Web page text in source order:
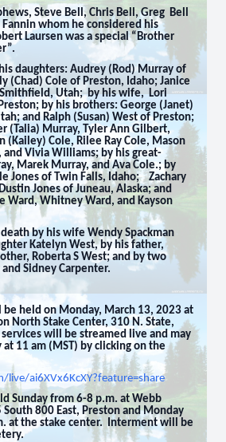
Steve Bell, Chris Bell, Greg Bell
whom he considered his
Laursen was a special “Brother
daughters: Audrey (Rod) Murray of
(Chad) Cole of Preston, Idaho; Janice
Utah; by his wife, Lori
by his brothers: George (Janet)
and Ralph (Susan) West of Preston;
(Talia) Murray, Tyler Ann Gilbert,
(Kailey) Cole, Rilee Ray Cole, Mason
and Vivia Williams; by his great-
Marek Murray, and Ava Cole.; by
Jones of Twin Falls, Idaho; Zachary
Jones of Juneau, Alaska; and
Ward, Whitney Ward, and Kayson
by his wife Wendy Spackman
Katelyn West, by his father,
Roberta S West; and by two
Sidney Carpenter.
be held on Monday, March 13, 2023 at
North Stake Center, 310 N. State,
will be streamed live and may
11 am (MST) by clicking on the
ai6XVx6KcXY?feature=share
Sunday from 6-8 p.m. at Webb
South 800 East, Preston and Monday
at the stake center. Interment will be